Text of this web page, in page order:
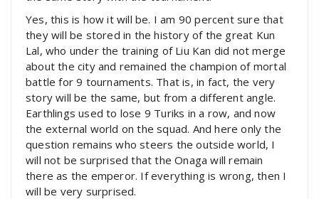
Yes, this is how it will be. I am 90 percent sure that
they will be stored in the history of the great Kun
Lal, who under the training of Liu Kan did not merge
about the city and remained the champion of mortal
battle for 9 tournaments. That is, in fact, the very
story will be the same, but from a different angle.
Earthlings used to lose 9 Turiks in a row, and now
the external world on the squad. And here only the
question remains who steers the outside world, I
will not be surprised that the Onaga will remain
there as the emperor. If everything is wrong, then I
will be very surprised.